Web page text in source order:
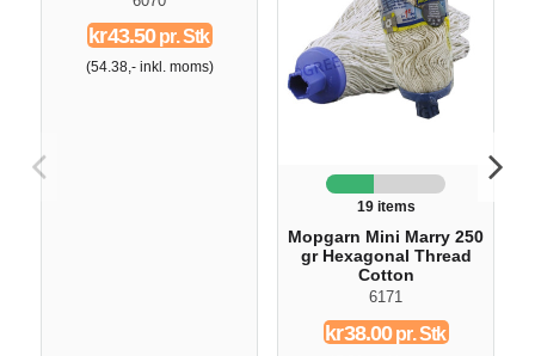
kr43.50pr. Stk
(54.38,- inkl. moms)
19 items
Mopgarn Mini Marry 250
gr Hexagonal Thread
Cotton
6171
kr38.00pr. Stk